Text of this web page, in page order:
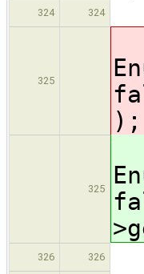
324 324
325
);
325
326 326